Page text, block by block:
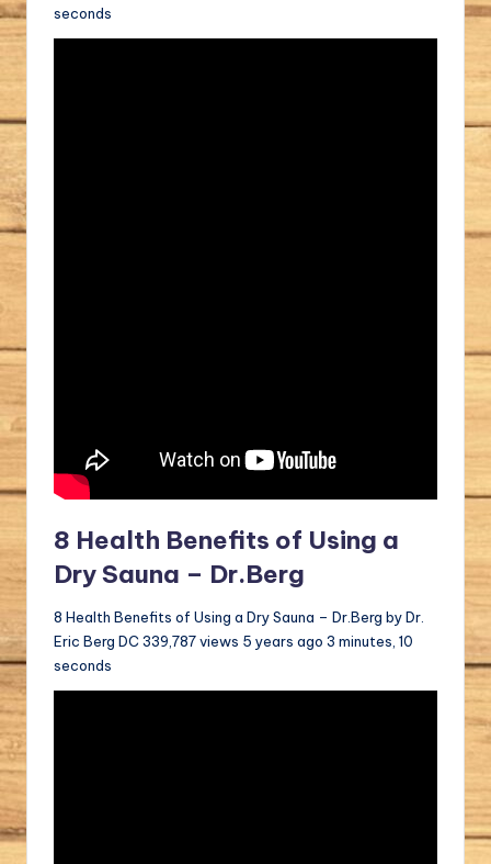
seconds
8 Health Benefits of Using a
Dry Sauna – Dr.Berg
8 Health Benefits of Using a Dry Sauna – Dr.Berg by Dr.
Eric Berg DC 339,787 views 5 years ago 3 minutes, 10
seconds